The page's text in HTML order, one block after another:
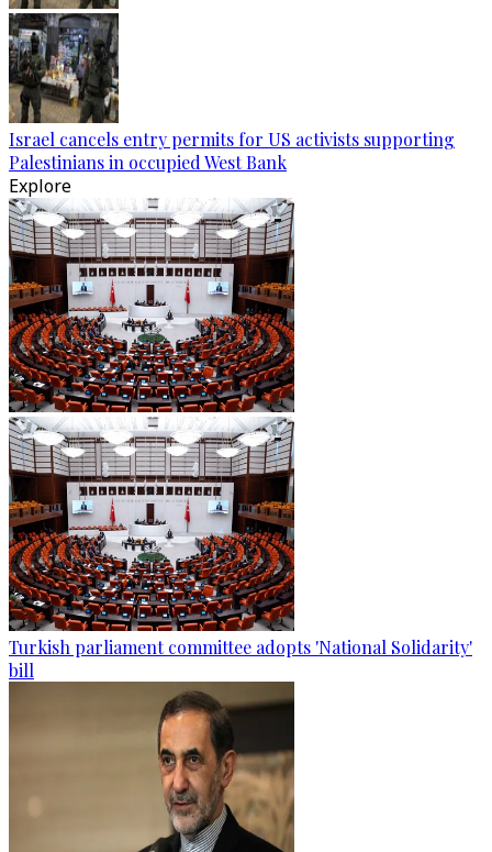
Israel cancels entry permits for US activists supporting
Palestinians in occupied West Bank
Explore
Turkish parliament committee adopts 'National Solidarity'
bill